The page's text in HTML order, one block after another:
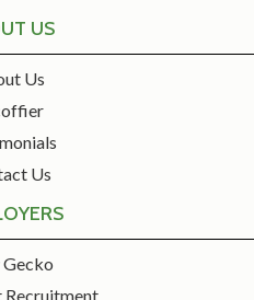
US
Us
Us
Recruitment